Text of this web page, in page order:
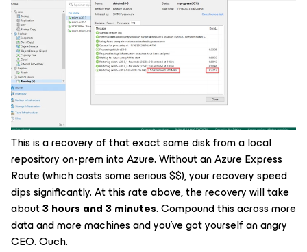
This is a recovery of that exact same disk from a local
repository on-prem into Azure. Without an Azure Express
Route (which costs some serious $$), your recovery speed
dips significantly. At this rate above, the recovery will take
about3 hours and 3 minutes. Compound this across more
data and more machines and you’ve got yourself an angry
CEO. Ouch.